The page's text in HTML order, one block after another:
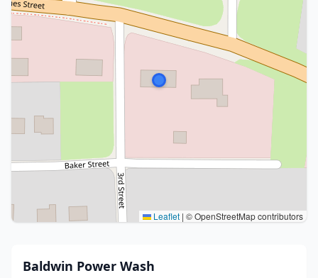
Leaflet | © OpenStreetMap contributors
Baldwin Power Wash